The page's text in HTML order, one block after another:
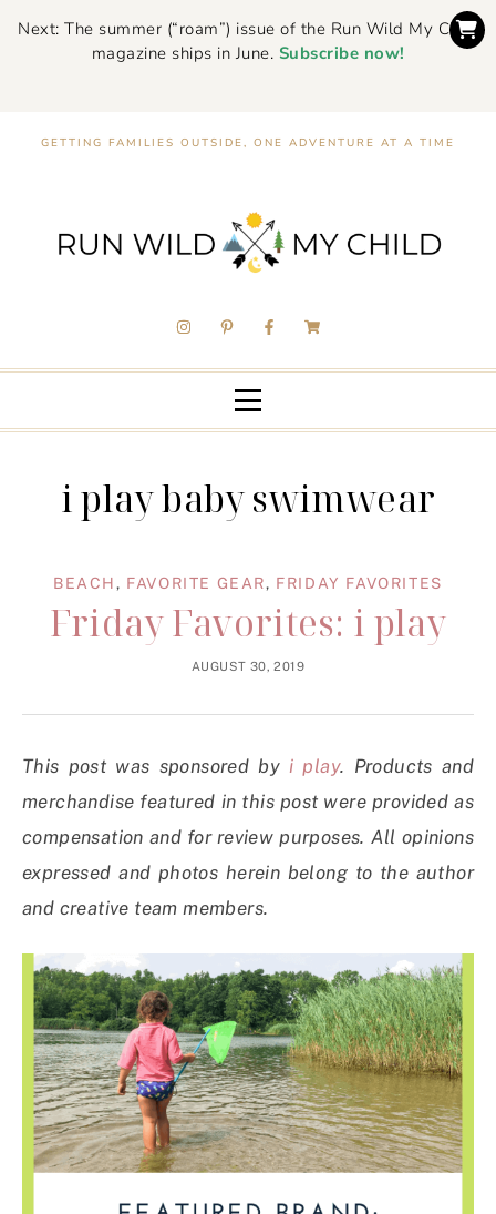
Next: The summer (“roam”) issue of the Run Wild My Child
magazine ships in June. Subscribe now!
GETTING FAMILIES OUTSIDE, ONE ADVENTURE AT A TIME
i play baby swimwear
BEACH, FAVORITE GEAR, FRIDAY FAVORITES
Friday Favorites: i play
AUGUST 30, 2019
This post was sponsored byi play. Products and
merchandise featured in this post were provided as
compensation and for review purposes. All opinions
expressed and photos herein belong to the author
and creative team members.